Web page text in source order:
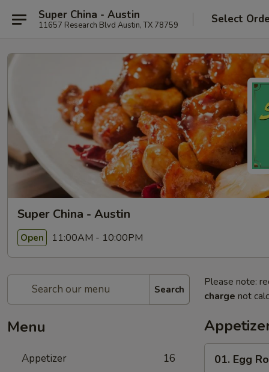
Super China - Austin
11657 Research Blvd Austin, TX 78759 Select
Super China - Austin
Open 11:00AM - 10:00PM
Search
Menu
Appetizer 16
Please note:
charge not
Egg01. Egg